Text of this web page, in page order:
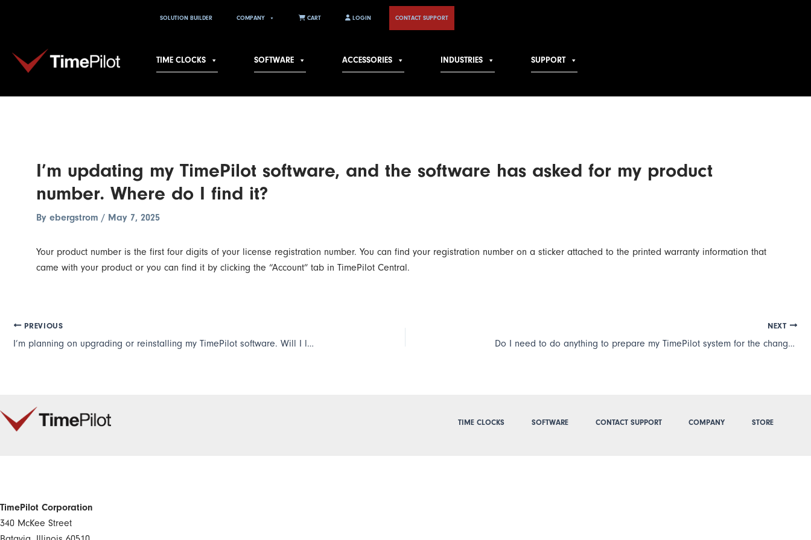
SOLUTION BUILDER COMPANY CART LOGIN CONTACT SUPPORT
TIME CLOCKS SOFTWARE ACCESSORIES INDUSTRIES SUPPORT
I’m updating my TimePilot software, and the software has asked for my product
number. Where do I find it?
By ebergstrom / May 7, 2025
Your product number is the first four digits of your license registration number. You can find your registration number on a sticker attached to the printed warranty information that
came with your product or you can find it by clicking the “Account” tab in TimePilot Central.
PREVIOUS
I’m planning on upgrading or reinstalling my TimePilot software. Will I lose the employees I have already set up on the system or their transactions?
NEXT
Do I need to do anything to prepare my TimePilot system for the change from Daylight Saving Time to Standard Time or vice-versa?
TIME CLOCKS SOFTWARE CONTACT SUPPORT COMPANY STORE
TimePilot Corporation
340 McKee Street